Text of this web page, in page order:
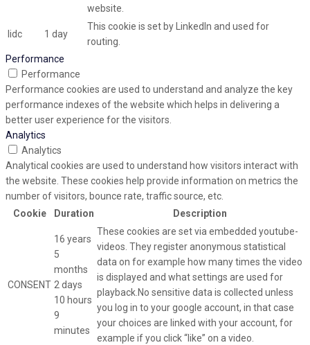
website.
lidc 1 day
This cookie is set by LinkedIn and used for
routing.
Performance
Performance
Performance cookies are used to understand and analyze the key
performance indexes of the website which helps in delivering a
better user experience for the visitors.
Analytics
Analytics
Analytical cookies are used to understand how visitors interact with
the website. These cookies help provide information on metrics the
number of visitors, bounce rate, traffic source, etc.
Cookie
Duration Description
CONSENT
16 years
5
months
2 days
10 hours
9
minutes
These cookies are set via embedded youtube-
videos. They register anonymous statistical
data on for example how many times the video
is displayed and what settings are used for
playback.No sensitive data is collected unless
you log in to your google account, in that case
your choices are linked with your account, for
example if you click “like” on a video.